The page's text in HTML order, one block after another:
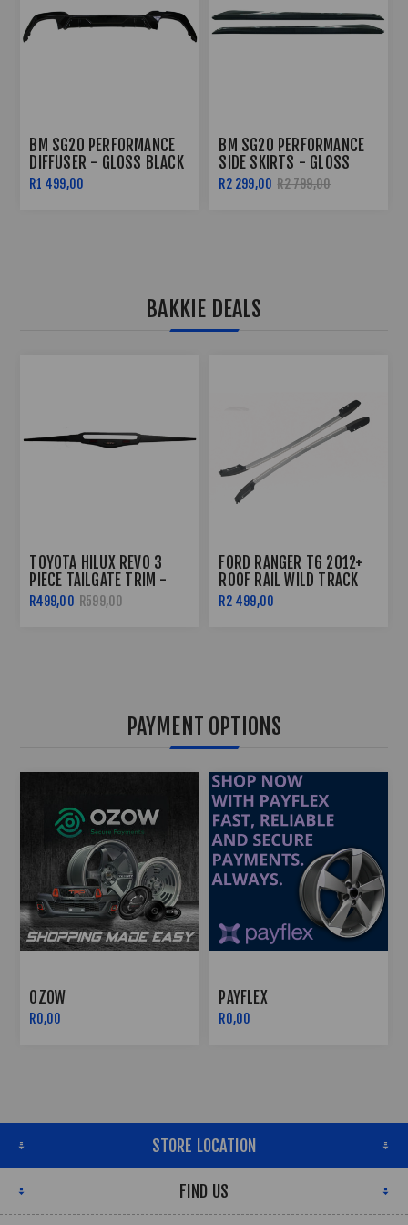
BM SG20 PERFORMANCE
DIFFUSER - GLOSS BLACK
R1 499,00
BM SG20 PERFORMANCE
SIDE SKIRTS - GLOSS
BLACK
R2 299,00 R2 799,00
BAKKIE DEALS
TOYOTA HILUX REVO 3
PIECE TAILGATE TRIM -
2016+
R499,00 R599,00
FORD RANGER T6 2012+
ROOF RAIL WILD TRACK
STYLE
R2 499,00
PAYMENT OPTIONS
OZOW
R0,00
PAYFLEX
R0,00
STORE LOCATION
FIND US